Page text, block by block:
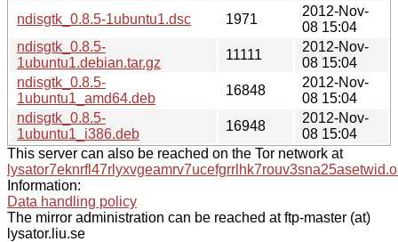
ndisgtk_0.8.5-1ubuntu1.dsc
1971
2012-Nov-
08 15:04
ndisgtk_0.8.5-
1ubuntu1.debian.tar.gz
11111
2012-Nov-
08 15:04
ndisgtk_0.8.5-
1ubuntu1_amd64.deb
16848
2012-Nov-
08 15:04
ndisgtk_0.8.5-
1ubuntu1_i386.deb
16948
2012-Nov-
08 15:04
This server can also be reached on the Tor network at
Information:
Data handling policy
The mirror administration can be reached at ftp-master (at)
lysator.liu.se